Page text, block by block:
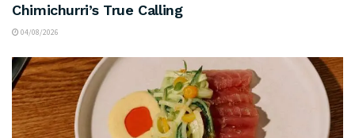
Chimichurri’s True Calling
04/08/2026